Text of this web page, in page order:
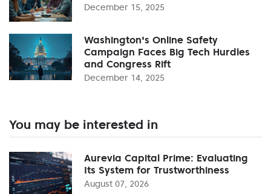
December 15, 2025
Washington's Online Safety
Campaign Faces Big Tech Hurdles
and Congress Rift
December 14, 2025
You may be interested in
Aurevia Capital Prime: Evaluating
Its System for Trustworthiness
August 07, 2026